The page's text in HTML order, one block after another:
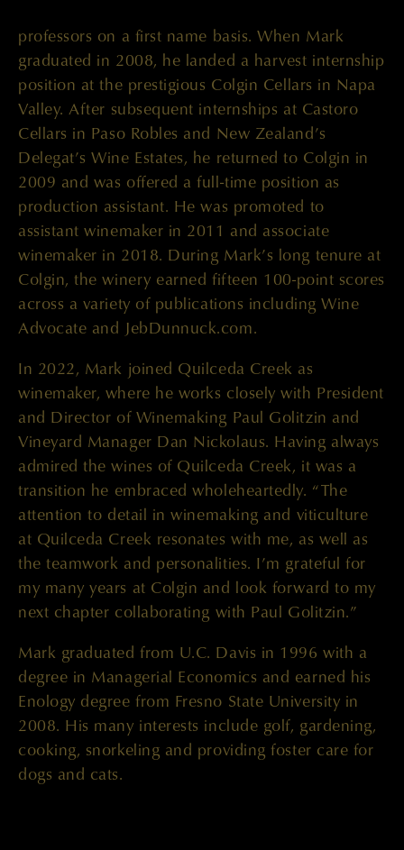
professors on a first name basis. When Mark
graduated in 2008, he landed a harvest internship
position at the prestigious Colgin Cellars in Napa
Valley. After subsequent internships at Castoro
Cellars in Paso Robles and New Zealand’s
Delegat’s Wine Estates, he returned to Colgin in
2009 and was offered a full-time position as
production assistant. He was promoted to
assistant winemaker in 2011 and associate
winemaker in 2018. During Mark’s long tenure at
Colgin, the winery earned fifteen 100-point scores
across a variety of publications including Wine
Advocate and JebDunnuck.com.
In 2022, Mark joined Quilceda Creek as
winemaker, where he works closely with President
and Director of Winemaking Paul Golitzin and
Vineyard Manager Dan Nickolaus. Having always
admired the wines of Quilceda Creek, it was a
transition he embraced wholeheartedly. “The
attention to detail in winemaking and viticulture
at Quilceda Creek resonates with me, as well as
the teamwork and personalities. I’m grateful for
my many years at Colgin and look forward to my
next chapter collaborating with Paul Golitzin.”
Mark graduated from U.C. Davis in 1996 with a
degree in Managerial Economics and earned his
Enology degree from Fresno State University in
2008. His many interests include golf, gardening,
cooking, snorkeling and providing foster care for
dogs and cats.